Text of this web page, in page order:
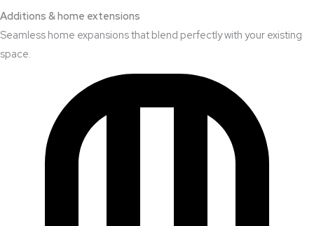
Additions & home extensions
Seamless home expansions that blend perfectly with your existing
space.